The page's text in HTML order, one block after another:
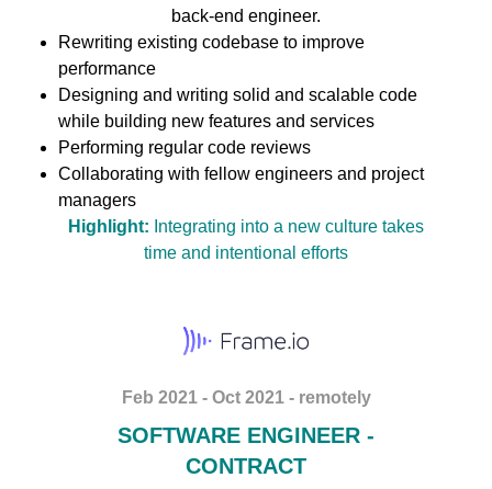
back-end engineer.
Rewriting existing codebase to improve
performance
Designing and writing solid and scalable code
while building new features and services
Performing regular code reviews
Collaborating with fellow engineers and project
managers
Highlight: Integrating into a new culture takes
time and intentional efforts
Feb 2021 - Oct 2021 - remotely
SOFTWARE ENGINEER -
CONTRACT